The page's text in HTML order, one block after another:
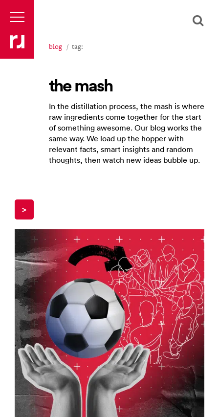
blog tag:
the mash
In the distillation process, the mash is where
raw ingredients come together for the start
of something awesome. Our blog works the
same way. We load up the hopper with
relevant facts, smart insights and random
thoughts, then watch new ideas bubble up.
>